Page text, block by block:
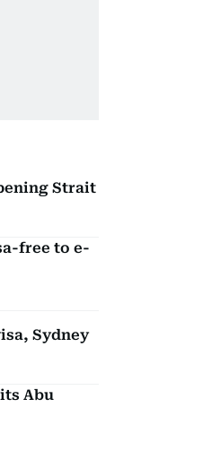
Strait
free to e-
Sydney
Abu